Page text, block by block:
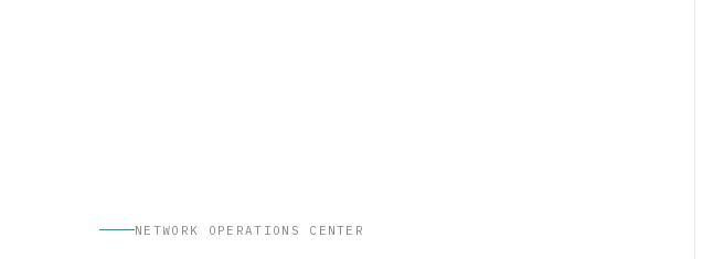
NETWORK OPERATIONS CENTER